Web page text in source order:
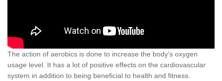
The action of aerobics is done to increase the body’s oxygen
usage level. It has a lot of positive effects on the cardiovascular
system in addition to being beneficial to health and fitness.